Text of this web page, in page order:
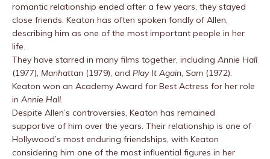
romantic relationship ended after a few years, they stayed
close friends. Keaton has often spoken fondly of Allen,
describing him as one of the most important people in her
life.
They have starred in many films together, including Annie Hall
(1977), Manhattan (1979), and Play It Again, Sam (1972).
Keaton won an Academy Award for Best Actress for her role
in Annie Hall
Despite Allen’s controversies, Keaton has remained
supportive of him over the years. Their relationship is one of
Hollywood’s most enduring friendships, with Keaton
considering him one of the most influential figures in her